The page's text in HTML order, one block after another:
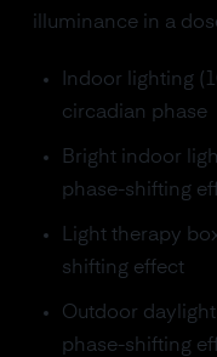
illuminance in a
Indoor lighting
circadian phase
Bright indoor
phase-shifting
Light therapy
shifting effect
Outdoor daylight
phase-shifting